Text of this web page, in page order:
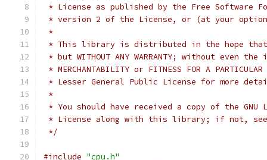
* License as published by the Free Software
* version 2 of the License, or (at your
*
* This library is distributed in the hope
* but WITHOUT ANY WARRANTY; without even
* MERCHANTABILITY or FITNESS FOR A
* Lesser General Public License for more
*
* You should have received a copy of the GNU
* License along with this library; if not, see
*/
#include "cpu.h"